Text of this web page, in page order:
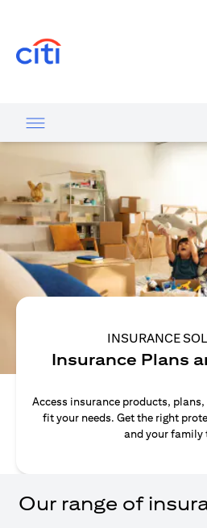
INSURANCE
Insurance Plans
Access insurance products,
fit your needs. Get the right
and your family
Our range of